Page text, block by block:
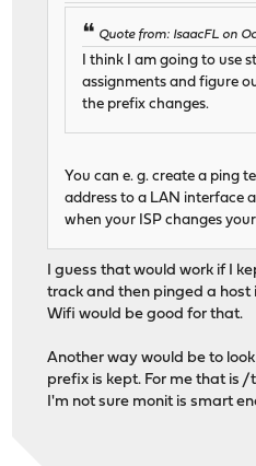
Quote from: IsaacFL on
I think I am going to use
assignments and figure
the prefix changes.
You can e. g. create a ping
address to a LAN interface
when your ISP changes
I guess that would work if I
track and then pinged a
Wifi would be good for that.
Another way would be to
prefix is kept. For me that
I'm not sure monit is smart